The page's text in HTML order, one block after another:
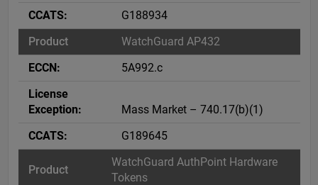
G188934
WatchGuard AP432
5A992.c
Mass Market – 740.17(b)(1)
G189645
WatchGuard AuthPoint Hardware
Tokens